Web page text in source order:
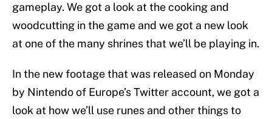
gameplay. We got a look at the cooking and
woodcutting in the game and we got a new look
at one of the many shrines that we’ll be playing in.
In the new footage that was released on Monday
by Nintendo of Europe’s Twitter account, we got a
look at how we’ll use runes and other things to